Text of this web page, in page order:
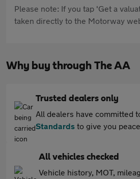
Please note: If you tap 'Get a
taken directly to the Motorway
Why buy through The AA
Trusted dealers only
All dealers have committed
Standards to give you
All vehicles checked
Vehicle history, MOT,